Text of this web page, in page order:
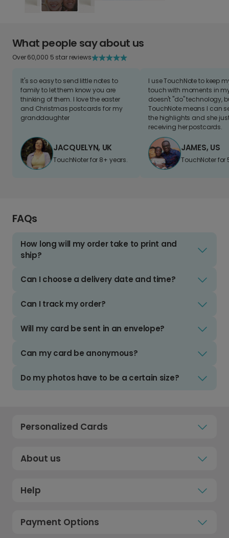
What people say about us
Over 60,000 5 star reviews
It's so easy to send little notes to
family to let them know you are
thinking of them. I love the easter
and Christmas postcards for my
granddaughter
JACQUELYN, UK
TouchNoter for 8+ years.
I use TouchNote to keep
touch with moments in
doesn't "do" technology,
TouchNote means I can
the highlights and she
receiving her postcards.
JAMES, US
TouchNoter for
FAQs
How long will my order take to print and
ship?
Can I choose a delivery date and time?
Can I track my order?
Will my card be sent in an envelope?
Can my card be anonymous?
Do my photos have to be a certain size?
Personalized Cards
About us
Help
Payment Options